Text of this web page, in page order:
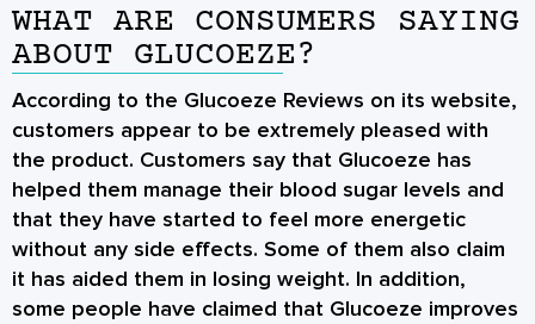
WHAT ARE CONSUMERS SAYING
ABOUT GLUCOEZE?
According to the Glucoeze Reviews on its website,
customers appear to be extremely pleased with
the product. Customers say that Glucoeze has
helped them manage their blood sugar levels and
that they have started to feel more energetic
without any side effects. Some of them also claim
it has aided them in losing weight. In addition,
some people have claimed that Glucoeze improves